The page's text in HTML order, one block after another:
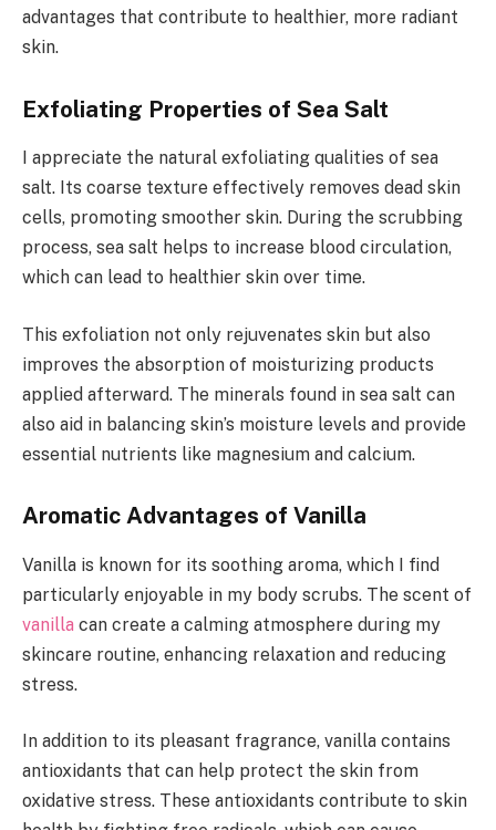
advantages that contribute to healthier, more radiant
skin.
Exfoliating Properties of Sea Salt
I appreciate the natural exfoliating qualities of sea
salt. Its coarse texture effectively removes dead skin
cells, promoting smoother skin. During the scrubbing
process, sea salt helps to increase blood circulation,
which can lead to healthier skin over time.
This exfoliation not only rejuvenates skin but also
improves the absorption of moisturizing products
applied afterward. The minerals found in sea salt can
also aid in balancing skin’s moisture levels and provide
essential nutrients like magnesium and calcium.
Aromatic Advantages of Vanilla
Vanilla is known for its soothing aroma, which I find
particularly enjoyable in my body scrubs. The scent of
vanilla can create a calming atmosphere during my
skincare routine, enhancing relaxation and reducing
stress.
In addition to its pleasant fragrance, vanilla contains
antioxidants that can help protect the skin from
oxidative stress. These antioxidants contribute to skin